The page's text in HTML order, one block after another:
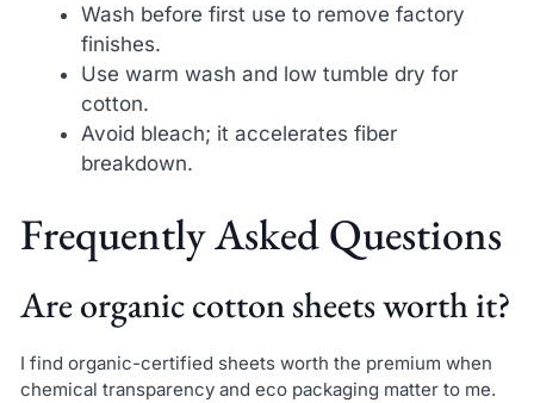
Wash before first use to remove factory
finishes.
Use warm wash and low tumble dry for
cotton.
Avoid bleach; it accelerates fiber
breakdown.
Frequently Asked Questions
Are organic cotton sheets worth it?
I find organic-certified sheets worth the premium when
chemical transparency and eco packaging matter to me.